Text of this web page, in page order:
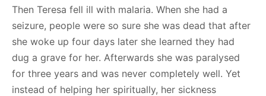
Then Teresa fell ill with malaria. When she had a
seizure, people were so sure she was dead that after
she woke up four days later she learned they had
dug a grave for her. Afterwards she was paralysed
for three years and was never completely well. Yet
instead of helping her spiritually, her sickness